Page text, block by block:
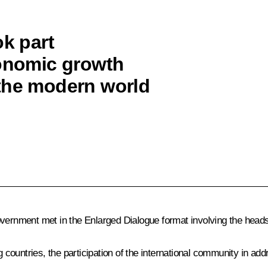
part
growth
modern world
met in the Enlarged Dialogue format involving the
the participation of the international community in